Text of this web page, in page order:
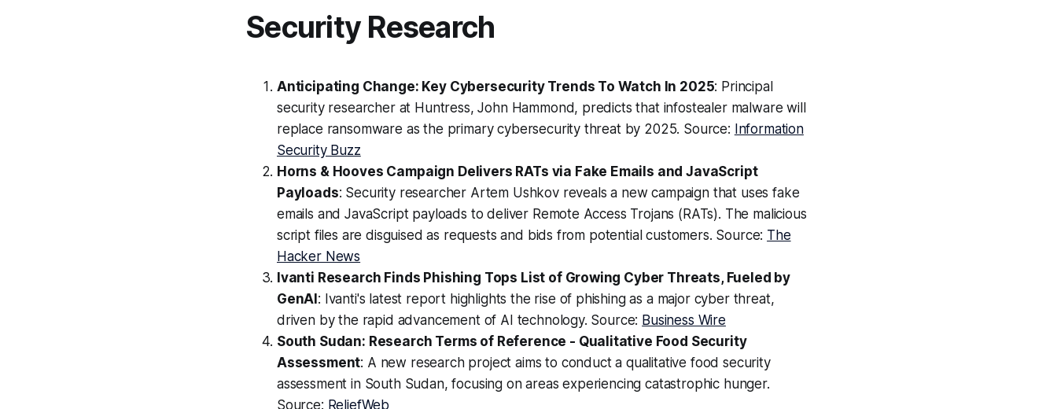
Security Research
Anticipating Change: Key Cybersecurity Trends To Watch In 2025: Principal
security researcher at Huntress, John Hammond, predicts that infostealer malware will
replace ransomware as the primary cybersecurity threat by 2025. Source: Information
Security Buzz
Horns & Hooves Campaign Delivers RATs via Fake Emails and JavaScript
Payloads: Security researcher Artem Ushkov reveals a new campaign that uses fake
emails and JavaScript payloads to deliver Remote Access Trojans (RATs). The malicious
script files are disguised as requests and bids from potential customers. Source: The
Hacker News
Ivanti Research Finds Phishing Tops List of Growing Cyber Threats, Fueled by
GenAI : Ivanti's latest report highlights the rise of phishing as a major cyber threat,
driven by the rapid advancement of AI technology. Source: Business Wire
South Sudan: Research Terms of Reference - Qualitative Food Security
Assessment: A new research project aims to conduct a qualitative food security
assessment in South Sudan, focusing on areas experiencing catastrophic hunger.
Source: ReliefWeb